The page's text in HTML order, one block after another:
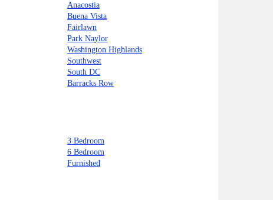
Anacostia
Buena Vista
Fairlawn
Park Naylor
Washington Highlands
Southwest
South DC
Barracks Row
3 Bedroom
6 Bedroom
Furnished